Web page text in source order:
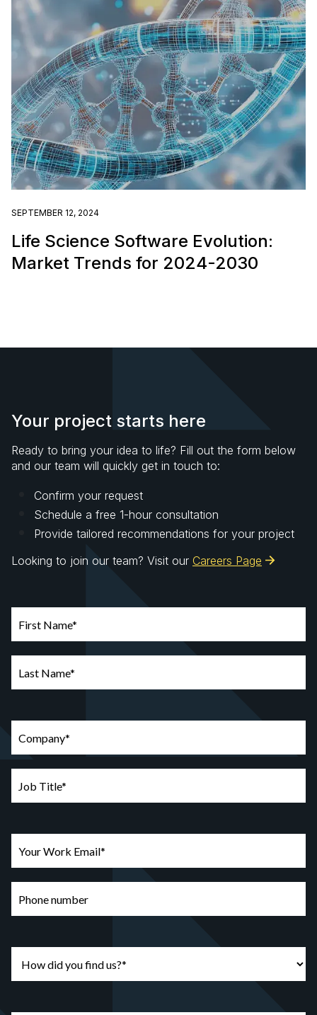
SEPTEMBER 12, 2024
Life Science Software Evolution:
Market Trends for 2024-2030
Your project starts here
Ready to bring your idea to life? Fill out the form below
and our team will quickly get in touch to:
Confirm your request
Schedule a free 1-hour consultation
Provide tailored recommendations for your project
Looking to join our team? Visit our Careers Page